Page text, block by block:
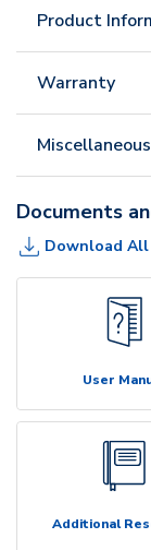
Product
Warranty
Miscellaneous
Documents
Download
User
Additional